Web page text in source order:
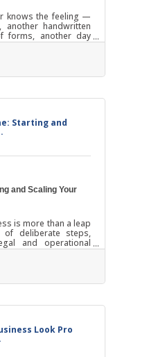
knows the feeling —
another handwritten
forms, another day
“efficient.”The truth?
than time. They
response,
your network of
Starting and
and Scaling Your
is more than a leap
deliberate steps,
and operational
opening a boutique,
building a digital
idea to sustainable
fundamentals right
Look Pro